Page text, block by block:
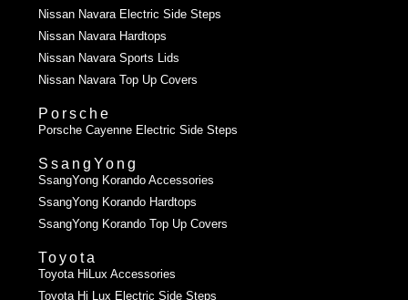
Nissan Navara Electric Side Steps
Nissan Navara Hardtops
Nissan Navara Sports Lids
Nissan Navara Top Up Covers
Porsche
Porsche Cayenne Electric Side Steps
SsangYong
SsangYong Korando Accessories
SsangYong Korando Hardtops
SsangYong Korando Top Up Covers
Toyota
Toyota HiLux Accessories
Toyota Hi Lux Electric Side Steps